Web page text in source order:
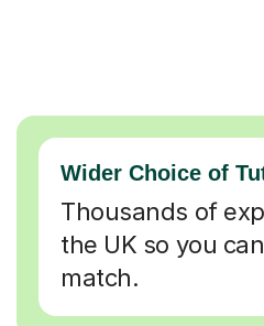
Wider Choice of
Thousands of
the UK so you
match.